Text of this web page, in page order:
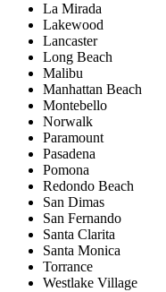
La Mirada
Lakewood
Lancaster
Long Beach
Malibu
Manhattan Beach
Montebello
Norwalk
Paramount
Pasadena
Pomona
Redondo Beach
San Dimas
San Fernando
Santa Clarita
Santa Monica
Torrance
Westlake Village